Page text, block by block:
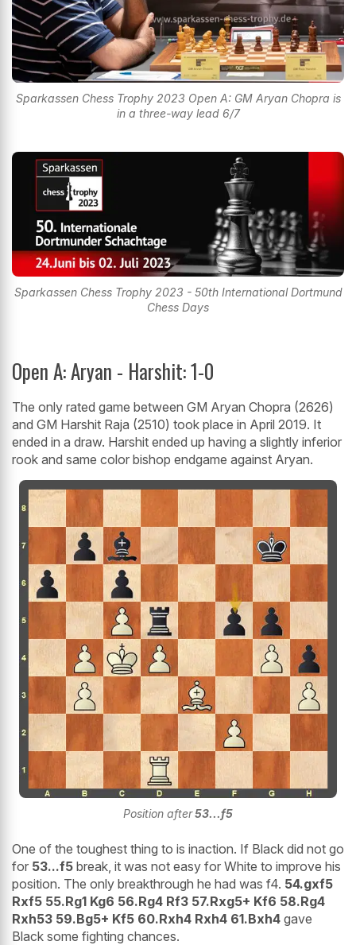
Sparkassen Chess Trophy 2023 Open A: GM Aryan Chopra is
in a three-way lead 6/7
Sparkassen Chess Trophy 2023 - 50th International Dortmund
Chess Days
Open A: Aryan - Harshit: 1-0
The only rated game between GM Aryan Chopra (2626)
and GM Harshit Raja (2510) took place in April 2019. It
ended in a draw. Harshit ended up having a slightly inferior
rook and same color bishop endgame against Aryan.
Position after53...f5
One of the toughest thing to is inaction. If Black did not go
for 53...f5 break, it was not easy for White to improve his
position. The only breakthrough he had was f4. 54.gxf5
Rxf5 55.Rg1 Kg6 56.Rg4 Rf3 57.Rxg5+ Kf6 58.Rg4
Rxh53 59.Bg5+ Kf5 60.Rxh4 Rxh4 61.Bxh4 gave
Black some fighting chances.